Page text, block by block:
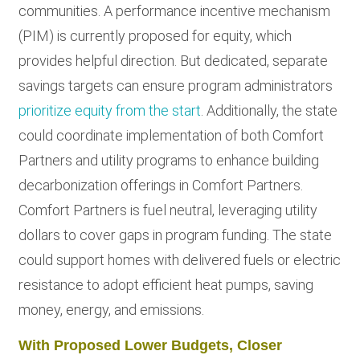
communities. A performance incentive mechanism
(PIM) is currently proposed for equity, which
provides helpful direction. But dedicated, separate
savings targets can ensure program administrators
prioritize equity from the start . Additionally, the state
could coordinate implementation of both Comfort
Partners and utility programs to enhance building
decarbonization offerings in Comfort Partners.
Comfort Partners is fuel neutral, leveraging utility
dollars to cover gaps in program funding. The state
could support homes with delivered fuels or electric
resistance to adopt efficient heat pumps, saving
money, energy, and emissions.
With Proposed Lower Budgets, Closer